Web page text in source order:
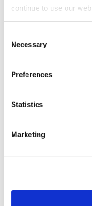
continue to use our
Selection
Necessary
Preferences
Statistics
Marketing
How To
Support
Compliance
February 13, 2025